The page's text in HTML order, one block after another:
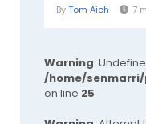
ByTom Aich 7
Warning:
/home/
on line 25